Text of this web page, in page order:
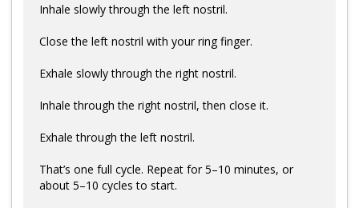
Inhale slowly through the left nostril.
Close the left nostril with your ring finger.
Exhale slowly through the right nostril.
Inhale through the right nostril, then close it.
Exhale through the left nostril.
That’s one full cycle. Repeat for 5–10 minutes, or
about 5–10 cycles to start.